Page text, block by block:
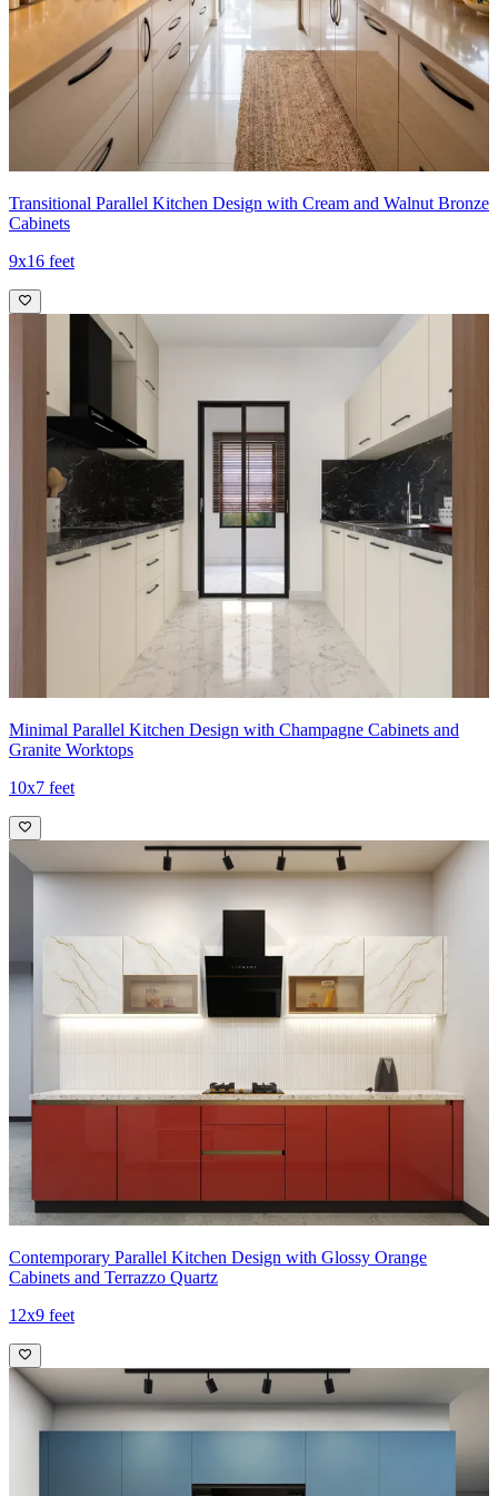
- An integrated oven and cooktop create a streamlined silhouette,
and the door-less fridge niche plus open shelving above balance
functionality with a contemporary, airy aesthetic.
Small families
Transitional Parallel Kitchen Design with Cream and Walnut Bronze
Cabinets
9x16 feet
Minimal Parallel Kitchen Design with Champagne Cabinets and
Granite Worktops
10x7 feet
Contemporary Parallel Kitchen Design with Glossy Orange
Cabinets and Terrazzo Quartz
12x9 feet